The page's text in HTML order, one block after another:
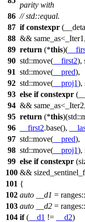
parity with
86 // std::equal.
87 if constexpr (
88 &&
89 return (*this)(
90 std::move( __first2),
91 std::move( __pred),
92 std::move( __proj1),
93 else if constexpr (
94 &&
95 return (*this)(std::
96
__first2.base(),
97 std::move( __pred),
98 std::move( __proj1),
99 else if constexpr
100 &&
101 {
102 auto __d1 = ranges::
103 auto __d2 = ranges::
104 if( __d1 != __d2)